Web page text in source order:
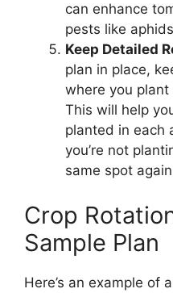
can enhance
pests like
Keep Detailed
plan in place,
where you
This will help
planted in each
you’re not
same spot
Crop
Sample Plan
Here’s an example of